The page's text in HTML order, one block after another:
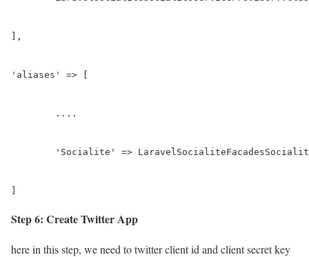
],
'aliases' => [
Step 6: Create Twitter App
here in this step, we need to twitter client id and client secret key